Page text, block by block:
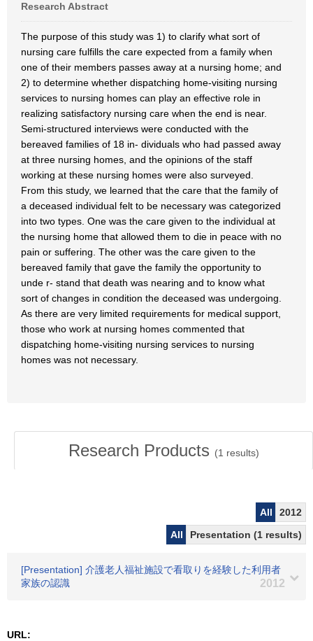
Research Abstract
The purpose of this study was 1) to clarify what sort of
nursing care fulfills the care expected from a family when
one of their members passes away at a nursing home; and
2) to determine whether dispatching home-visiting nursing
services to nursing homes can play an effective role in
realizing satisfactory nursing care when the end is near.
Semi-structured interviews were conducted with the
bereaved families of 18 in- dividuals who had passed away
at three nursing homes, and the opinions of the staff
working at these nursing homes were also surveyed.
From this study, we learned that the care that the family of
a deceased individual felt to be necessary was categorized
into two types. One was the care given to the individual at
the nursing home that allowed them to die in peace with no
pain or suffering. The other was the care given to the
bereaved family that gave the family the opportunity to
unde r- stand that death was nearing and to know what
sort of changes in condition the deceased was undergoing.
As there are very limited requirements for medical support,
those who work at nursing homes commented that
dispatching home-visiting nursing services to nursing
homes was not necessary.
Research Products (1 results)
All
2012
All
Presentation (1 results)
[Presentation] 介護老人福祉施設で看取りを経験した利用者
家族の認識
2012
URL: